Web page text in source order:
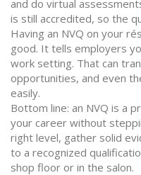
and do virtual
is still accredited, so the
Having an NVQ on your
good. It tells employers
work setting. That can
opportunities, and even
easily.
Bottom line: an NVQ is a
your career without
right level, gather solid
to a recognized
shop floor or in the salon.